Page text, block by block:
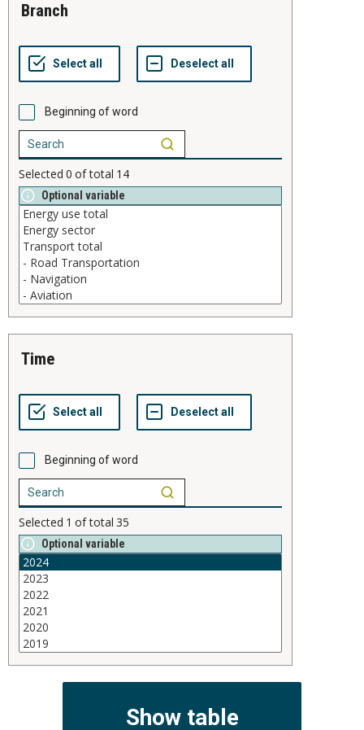
branch
Beginning of word
Selected 0 of total 14
Optional variable
time
Beginning of word
Selected 1 of total 35
Optional variable